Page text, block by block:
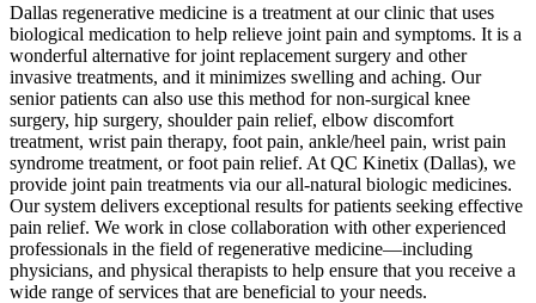
Dallas regenerative medicine is a treatment at our clinic that uses
biological medication to help relieve joint pain and symptoms. It is a
wonderful alternative for joint replacement surgery and other
invasive treatments, and it minimizes swelling and aching. Our
senior patients can also use this method for non-surgical knee
surgery, hip surgery, shoulder pain relief, elbow discomfort
treatment, wrist pain therapy, foot pain, ankle/heel pain, wrist pain
syndrome treatment, or foot pain relief. At QC Kinetix (Dallas), we
provide joint pain treatments via our all-natural biologic medicines.
Our system delivers exceptional results for patients seeking effective
pain relief. We work in close collaboration with other experienced
professionals in the field of regenerative medicine—including
physicians, and physical therapists to help ensure that you receive a
wide range of services that are beneficial to your needs.